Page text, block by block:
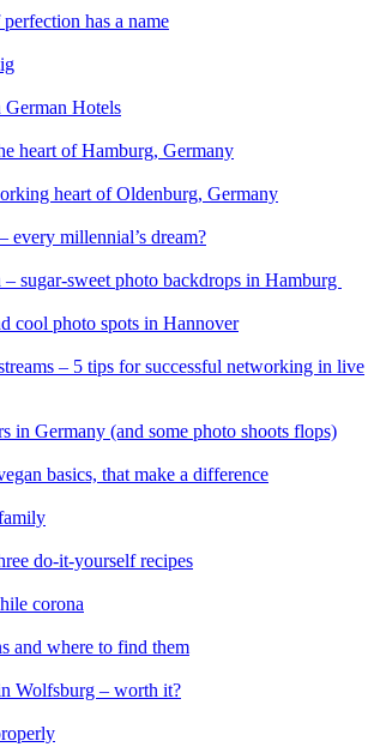
has a name
Hotels
heart of Hamburg, Germany
heart of Oldenburg, Germany
every millennial’s dream?
sugar-sweet photo backdrops in Hamburg
cool photo spots in Hannover
– 5 tips for successful networking in live
in Germany (and some photo shoots flops)
basics, that make a difference
do-it-yourself recipes
corona
and where to find them
Wolfsburg – worth it?